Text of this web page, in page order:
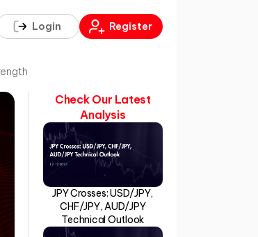
Login Register
Check Our Latest
Analysis
JPY Crosses: USD/JPY,
CHF/JPY, AUD/JPY
Technical Outlook